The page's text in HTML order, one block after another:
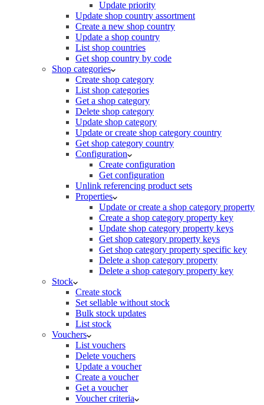
Update priority
Update shop country assortment
Create a new shop country
Update a shop country
List shop countries
Get shop country by code
Shop categories
Create shop category
List shop categories
Get a shop category
Delete shop category
Update shop category
Update or create shop category country
Get shop category country
Configuration
Create configuration
Get configuration
Unlink referencing product sets
Properties
Update or create a shop category property
Create a shop category property key
Update shop category property keys
Get shop category property keys
Get shop category property specific key
Delete a shop category property
Delete a shop category property key
Stock
Create stock
Set sellable without stock
Bulk stock updates
List stock
Vouchers
List vouchers
Delete vouchers
Update a voucher
Create a voucher
Get a voucher
Voucher criteria